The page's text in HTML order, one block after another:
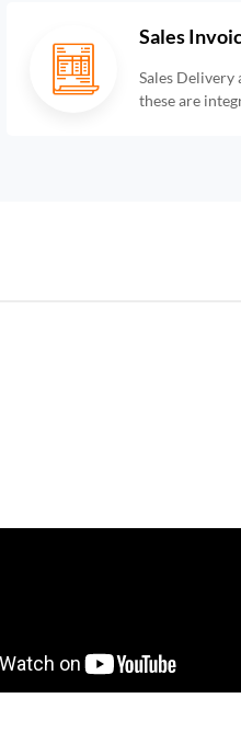
Sales
Sales Delivery
these are
Specific
price list defined in Sage ERP